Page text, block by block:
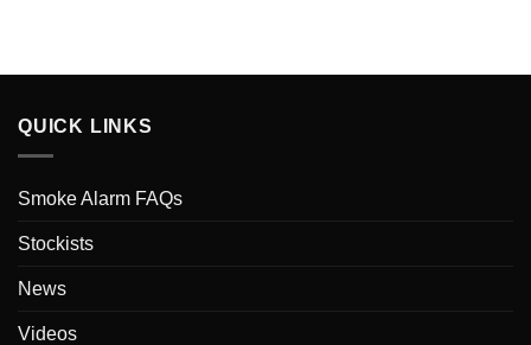
QUICK LINKS
Smoke Alarm FAQs
Stockists
News
Videos